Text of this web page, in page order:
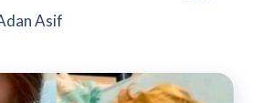
Asif